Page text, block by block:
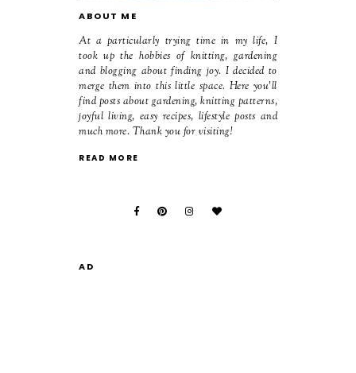
ABOUT ME
At a particularly trying time in my life, I
took up the hobbies of knitting, gardening
and blogging about finding joy. I decided to
merge them into this little space. Here you'll
find posts about gardening, knitting patterns,
joyful living, easy recipes, lifestyle posts and
much more. Thank you for visiting!
READ MORE
AD